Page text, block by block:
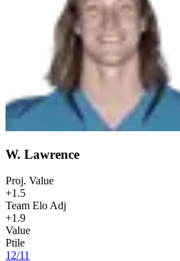
W. Lawrence
Proj. Value
+1.5
Team Elo Adj
+1.9
Value
Ptile
12/11